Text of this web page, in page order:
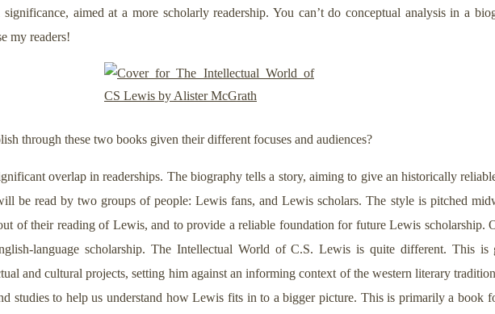
aimed at a more scholarly readership. You can’t do conceptual analysis in a
my readers!
through these two books given their different focuses and audiences?
overlap in readerships. The biography tells a story, aiming to give an historically
be read by two groups of people: Lewis fans, and Lewis scholars. The style is pitched
of their reading of Lewis, and to provide a reliable foundation for future Lewis scholarship.
language scholarship. The Intellectual World of C.S. Lewis is quite different. This
and cultural projects, setting him against an informing context of the western literary
studies to help us understand how Lewis fits in to a bigger picture. This is primarily a book